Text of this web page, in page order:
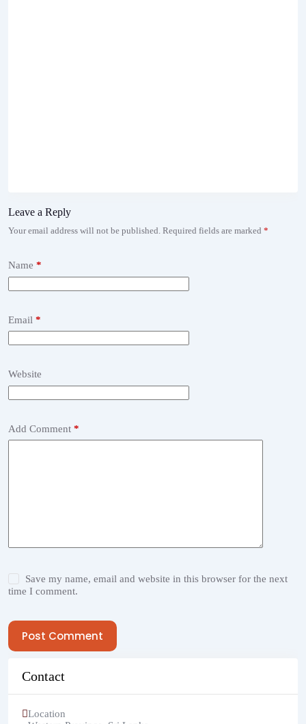
Leave a Reply
Your email address will not be published. Required fields are marked *
Name *
Email *
Website
Add Comment *
Save my name, email and website in this browser for the next
time I comment.
Post Comment
Contact
Location